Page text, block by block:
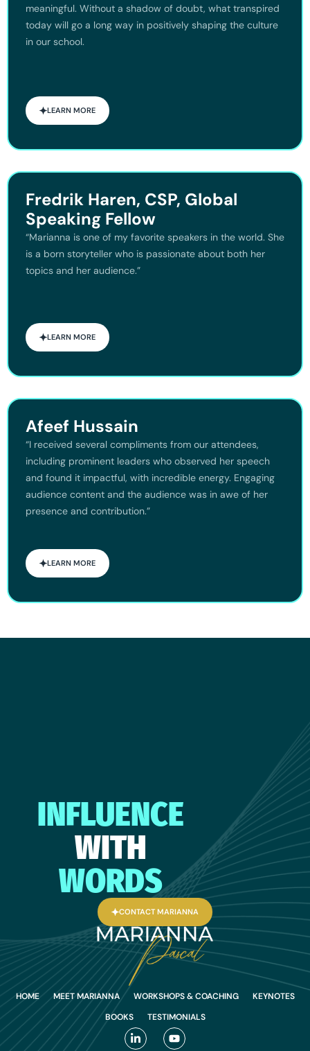
meaningful. Without a shadow of doubt, what transpired
today will go a long way in positively shaping the culture
in our school.
LEARN MORE
Fredrik Haren, CSP, Global
Speaking Fellow
“Marianna is one of my favorite speakers in the world. She
is a born storyteller who is passionate about both her
topics and her audience.”
LEARN MORE
Afeef Hussain
“I received several compliments from our attendees,
including prominent leaders who observed her speech
and found it impactful, with incredible energy. Engaging
audience content and the audience was in awe of her
presence and contribution.”
LEARN MORE
INFLUENCE
WITH
WORDS
CONTACT MARIANNA
HOME MEET MARIANNA WORKSHOPS & COACHING
KEYNOTES
BOOKS
TESTIMONIALS